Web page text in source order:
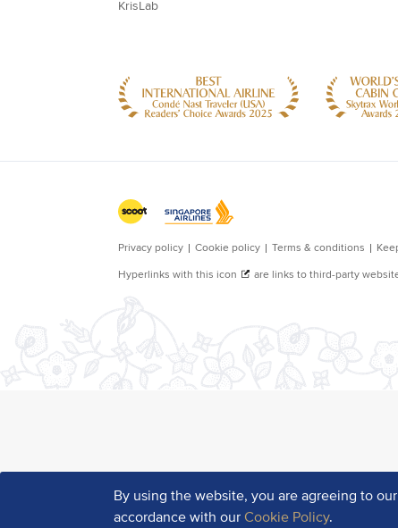
By using the website, you are agreeing to our
accordance with ourCookie Policy.